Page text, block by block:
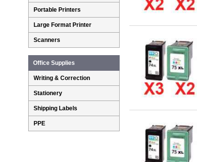
Portable Printers
Large Format Printer
Scanners
Office Supplies
Writing & Correction
Stationery
Shipping Labels
PPE